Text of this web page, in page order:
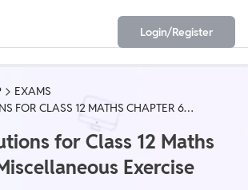
Login/Register
EXAMS
FOR CLASS 12 MATHS CHAPTER 6
for Class 12 Maths
Exercise